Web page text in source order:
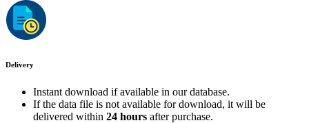
Delivery
Instant download if available in our database.
If the data file is not available for download, it will be
delivered within 24 hours after purchase.